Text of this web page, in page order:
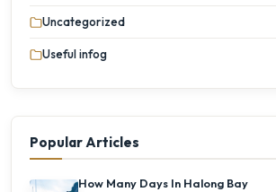
Uncategorized
Useful infog
Popular Articles
How Many Days In Halong Bay